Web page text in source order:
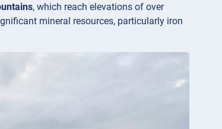
, which reach elevations of over
mineral resources, particularly iron